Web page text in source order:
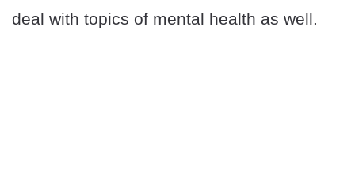
deal with topics of mental health as well.